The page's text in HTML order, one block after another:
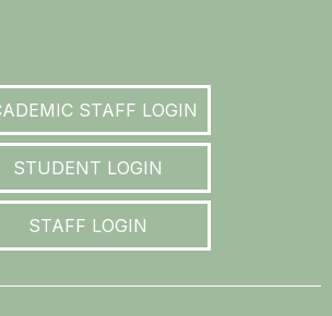
STAFF LOGIN
STUDENT LOGIN
STAFF LOGIN